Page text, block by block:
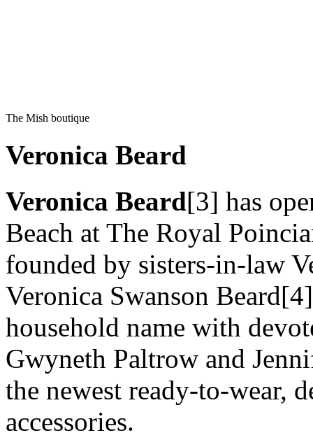
The Mish boutique
Veronica Beard
Veronica Beard[3] has
Beach at The Royal
founded by sisters-in-law
Veronica Swanson
household name with
Gwyneth Paltrow and
the newest ready-to-wear,
accessories.